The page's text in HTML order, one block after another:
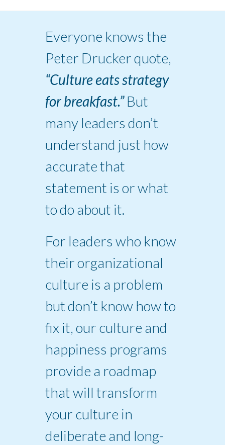
Everyone knows the
Peter Drucker quote,
“Culture eats strategy
for breakfast.”But
many leaders don’t
understand just how
accurate that
statement is or what
to do about it.
For leaders who know
their organizational
culture is a problem
but don’t know how to
fix it, our culture and
happiness programs
provide a roadmap
that will transform
your culture in
deliberate and long-